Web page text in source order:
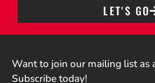
LET'S GO
Want to join our mailing list as
Subscribe today!